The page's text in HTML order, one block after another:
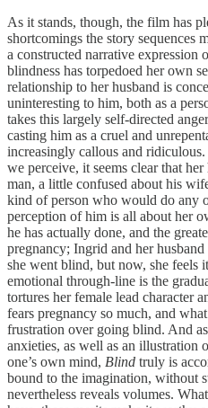
As it stands, though, the film has
shortcomings the story sequences
a constructed narrative expression
blindness has torpedoed her own
relationship to her husband is
uninteresting to him, both as a
takes this largely self-directed
casting him as a cruel and
increasingly callous and ridiculous.
we perceive, it seems clear that
man, a little confused about his
kind of person who would do any
perception of him is all about her
he has actually done, and the
pregnancy; Ingrid and her
she went blind, but now, she feels
emotional through-line is the
tortures her female lead character
fears pregnancy so much, and
frustration over going blind. And
anxieties, as well as an
one’s own mind, Blind truly is
bound to the imagination, without
nevertheless reveals volumes.